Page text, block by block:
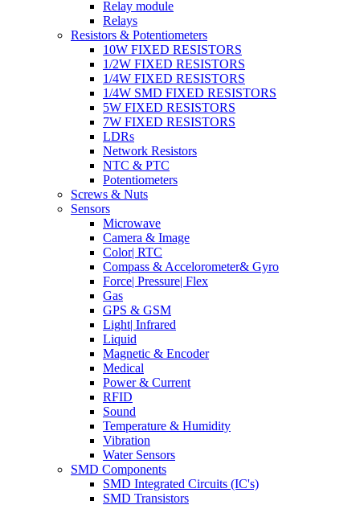
Relay module
Relays
Resistors & Potentiometers
10W FIXED RESISTORS
1/2W FIXED RESISTORS
1/4W FIXED RESISTORS
1/4W SMD FIXED RESISTORS
5W FIXED RESISTORS
7W FIXED RESISTORS
LDRs
Network Resistors
NTC & PTC
Potentiometers
Screws & Nuts
Sensors
Microwave
Camera & Image
Color| RTC
Compass & Accelorometer& Gyro
Force| Pressure| Flex
Gas
GPS & GSM
Light| Infrared
Liquid
Magnetic & Encoder
Medical
Power & Current
RFID
Sound
Temperature & Humidity
Vibration
Water Sensors
SMD Components
SMD Integrated Circuits (IC's)
SMD Transistors